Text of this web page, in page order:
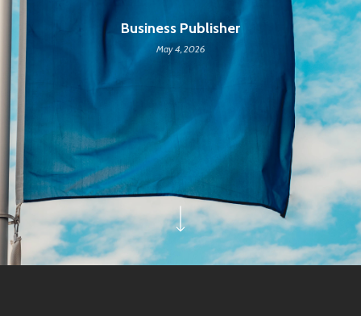
Business Publisher
May 4, 2026